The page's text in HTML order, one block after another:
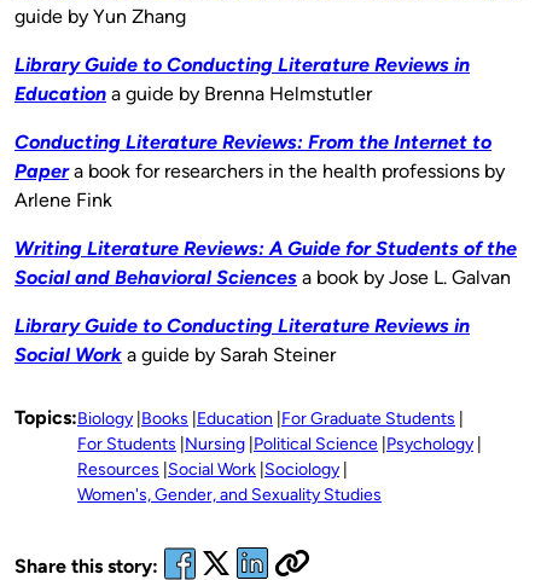
guide by Yun Zhang
Library Guide to Conducting Literature Reviews in
Education a guide by Brenna Helmstutler
Conducting Literature Reviews: From the Internet to
Papera book for researchers in the health professions by
Arlene Fink
Writing Literature Reviews: A Guide for Students ofthe
Social and Behavioral Sciences a book by Jose L. Galvan
Library Guide to Conducting Literature Reviews in
Social Work a guide by Sarah Steiner
Topics:Biology Books Education For Graduate Students
For Students Nursing Political Science Psychology
Resources Social Work Sociology
Women's, Gender, and Sexuality Studies
Share this story: